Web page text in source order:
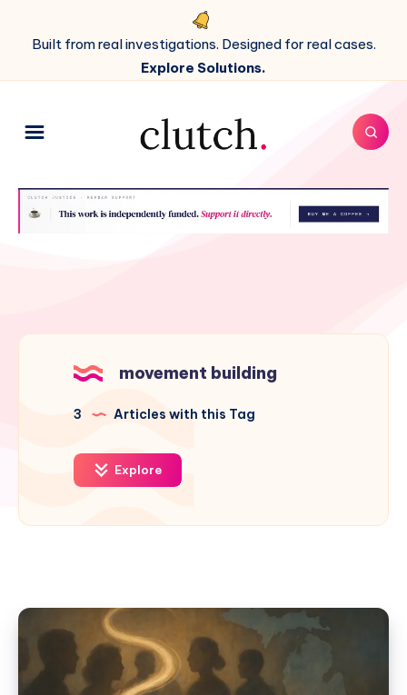
Built from real investigations. Designed for real cases.
Explore Solutions.
movement building
3 Articles with this Tag
Explore